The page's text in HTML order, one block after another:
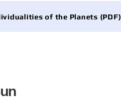
of the Planets (PDF)